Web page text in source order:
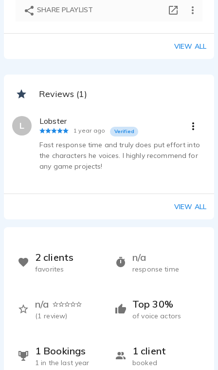
SHARE PLAYLIST
VIEW ALL
Reviews (1)
L Lobster
1 year ago Verified
Fast response time and truly does put effort into
the characters he voices. I highly recommend for
any game projects!
VIEW ALL
Top 30%
of voice actors
n/a
response time
n/a
(1 review)
1 Bookings
1 in the last year
1 client
booked
2 clients
favorites